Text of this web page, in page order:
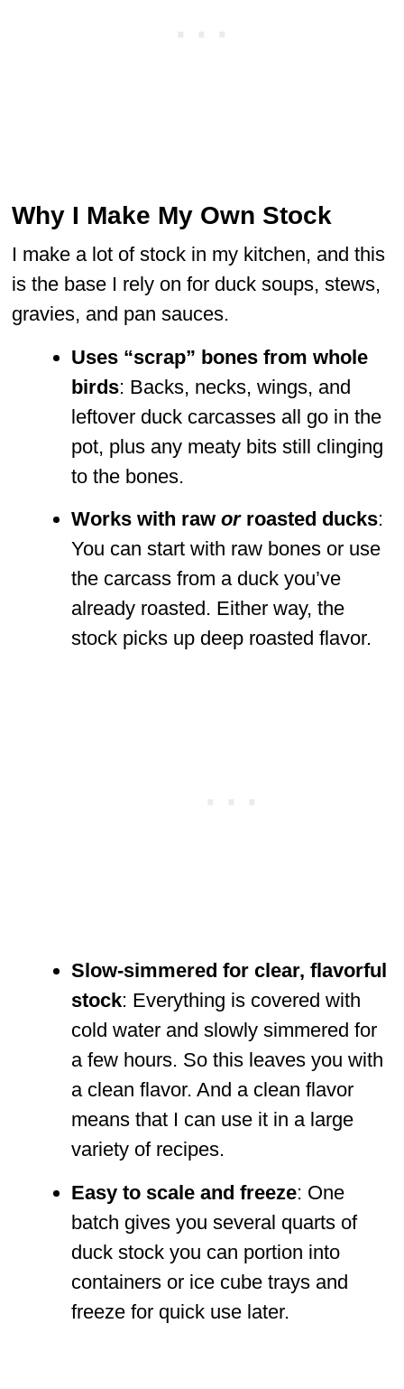
Why I Make My Own Stock
I make a lot of stock in my kitchen, and this
is the base I rely on for duck soups, stews,
gravies, and pan sauces.
Uses “scrap” bones from whole
birds: Backs, necks, wings, and
leftover duck carcasses all go in the
pot, plus any meaty bits still clinging
to the bones.
Works with raw orroasted ducks:
You can start with raw bones or use
the carcass from a duck you’ve
already roasted. Either way, the
stock picks up deep roasted flavor.
Slow-simmered for clear, flavorful
stock: Everything is covered with
cold water and slowly simmered for
a few hours. So this leaves you with
a clean flavor. And a clean flavor
means that I can use it in a large
variety of recipes.
Easy to scale and freeze: One
batch gives you several quarts of
duck stock you can portion into
containers or ice cube trays and
freeze for quick use later.